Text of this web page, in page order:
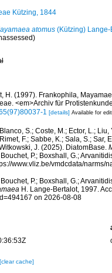
Kützing, 1844
atomus(Kützing) Lange-
)
H. (1997). Frankophila,
<em>Archiv für
1 [details] Available for
S.; Coste, M.; Ector, L.;
F.; Sabbe, K.; Sala, S.; Sar,
J. (2025). DiatomBase.
P.; Boxshall, G.;
www.vliz.be/vmdcdata/
P.; Boxshall, G.;
H. Lange-Bertalot, 1997.
on 2026-08-08
[clear cache]